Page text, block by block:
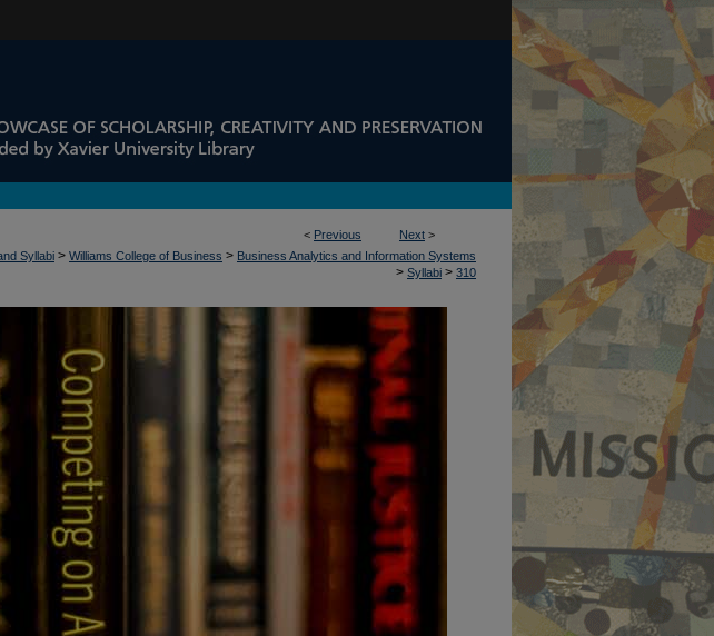
< Previous Next >
Syllabi > Williams College of Business > Business Analytics and Information Systems
> Syllabi > 310